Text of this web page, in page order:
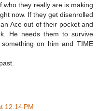
who they really are is making
now. If they get disenrolled
Ace out of their pocket and
He needs them to survive
on him and TIME
12:14 PM